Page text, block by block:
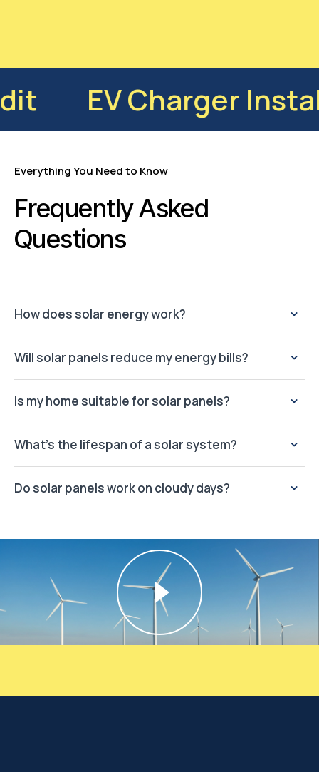
Audit EV
Everything You Need to Know
Frequently Asked
Questions
How does solar energy work?
Will solar panels reduce my energy bills?
Is my home suitable for solar panels?
What’s the lifespan of a solar system?
Do solar panels work on cloudy days?